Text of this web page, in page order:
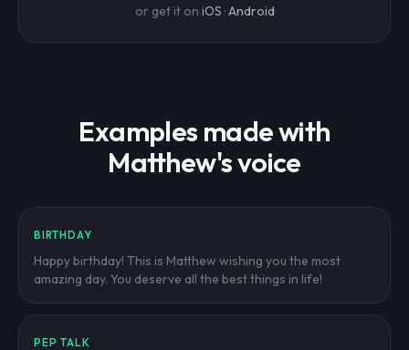
or get it on iOS ·Android
Examples made with
Matthew's voice
BIRTHDAY
Happy birthday! This is Matthew wishing you the most
amazing day. You deserve all the best things in life!
PEP TALK